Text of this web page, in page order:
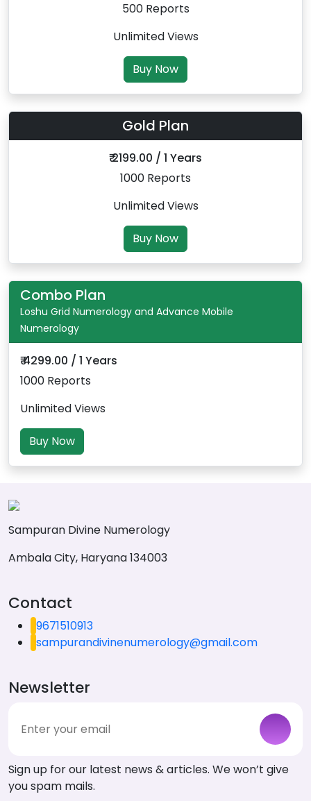
500 Reports
Unlimited Views
Buy Now
Gold Plan
₹ 2199.00 / 1 Years
1000 Reports
Unlimited Views
Buy Now
Combo Plan
Loshu Grid Numerology and Advance Mobile
Numerology
₹ 4299.00 / 1 Years
1000 Reports
Unlimited Views
Buy Now
Sampuran Divine Numerology
Ambala City, Haryana 134003
Contact
9671510913
sampurandivinenumerology@gmail.com
Newsletter
Sign up for our latest news & articles. We won’t give
you spam mails.